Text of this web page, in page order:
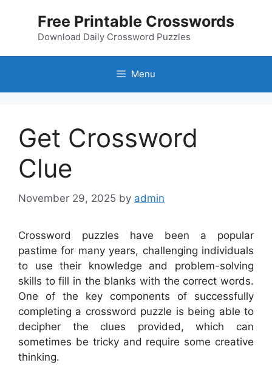
Free Printable Crosswords
Download Daily Crossword Puzzles
Menu
Get Crossword
Clue
November 29, 2025 by admin
Crossword puzzles have been a popular
pastime for many years, challenging individuals
to use their knowledge and problem-solving
skills to fill in the blanks with the correct words.
One of the key components of successfully
completing a crossword puzzle is being able to
decipher the clues provided, which can
sometimes be tricky and require some creative
thinking.